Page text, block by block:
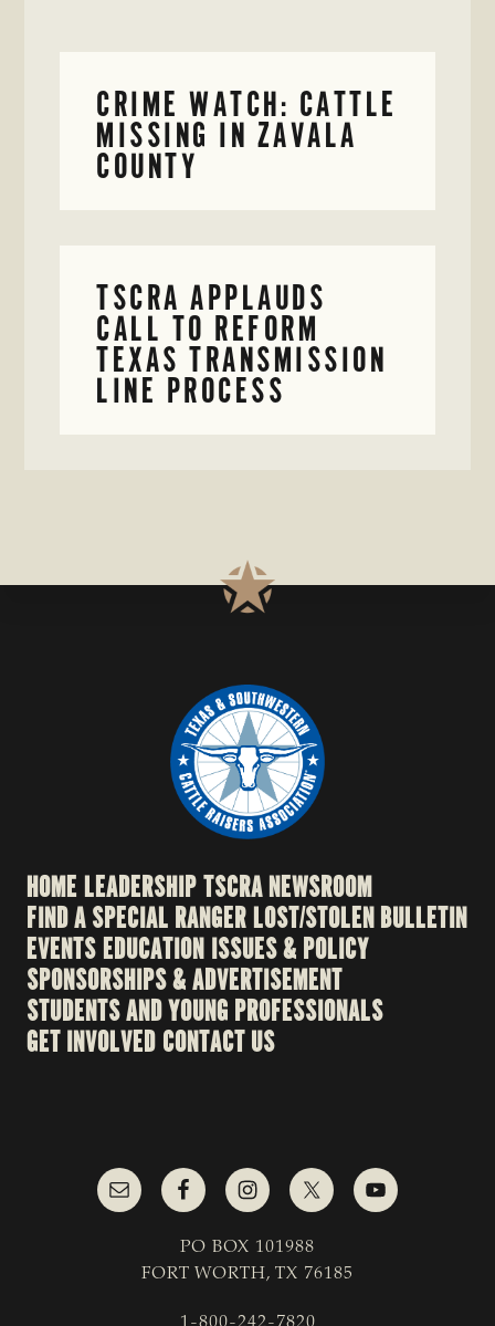
CRIME WATCH: CATTLE
MISSING IN ZAVALA
COUNTY
TSCRA APPLAUDS
CALL TO REFORM
TEXAS TRANSMISSION
LINE PROCESS
HOME LEADERSHIPTSCRA NEWSROOM
FIND A SPECIAL RANGERLOST/STOLEN BULLETIN
EVENTSEDUCATION ISSUES & POLICY
SPONSORSHIPS & ADVERTISEMENT
STUDENTS AND YOUNG PROFESSIONALS
GET INVOLVED CONTACT US
PO BOX 101988
FORT WORTH, TX 76185
1-800-242-7820